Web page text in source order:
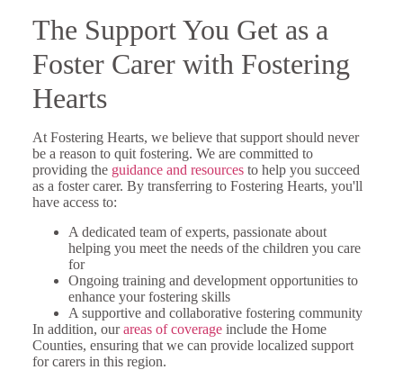
The Support You Get as a
Foster Carer with Fostering
Hearts
At Fostering Hearts, we believe that support should never
be a reason to quit fostering. We are committed to
providing the guidance and resourcesto help you succeed
as a foster carer. By transferring to Fostering Hearts, you'll
have access to:
A dedicated team of experts, passionate about
helping you meet the needs of the children you care
for
Ongoing training and development opportunities to
enhance your fostering skills
A supportive and collaborative fostering community
In addition, ourareas of coverageinclude the Home
Counties, ensuring that we can provide localized support
for carers in this region.